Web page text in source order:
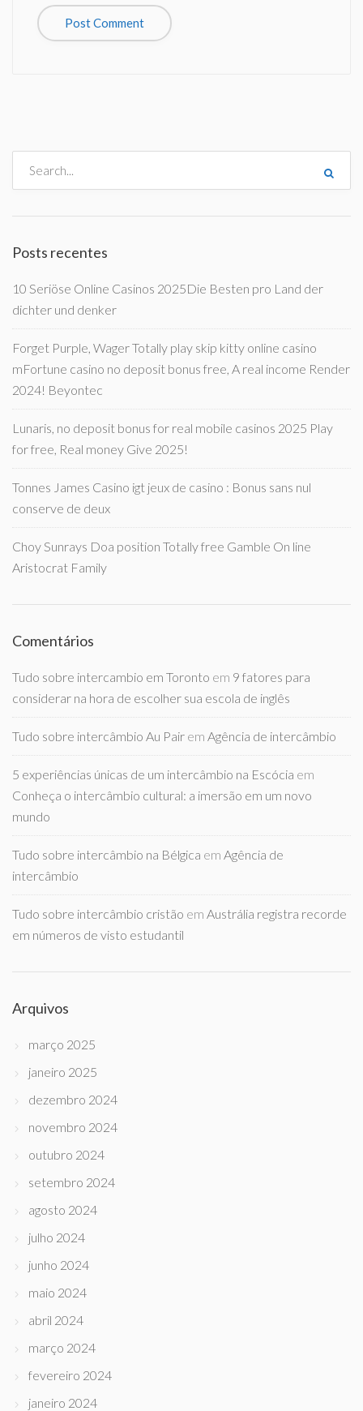
Posts recentes
10 Seriöse Online Casinos 2025Die Besten pro Land der
dichter und denker
Forget Purple, Wager Totally play skip kitty online casino
mFortune casino no deposit bonus free, A real income Render
2024! Beyontec
Lunaris, no deposit bonus for real mobile casinos 2025 Play
for free, Real money Give 2025!
Tonnes James Casino igt jeux de casino : Bonus sans nul
conserve de deux
Choy Sunrays Doa position Totally free Gamble On line
Aristocrat Family
Comentários
Tudo sobre intercambio em Toronto em 9 fatores para
considerar na hora de escolher sua escola de inglês
Tudo sobre intercâmbio Au Pair em Agência de intercâmbio
5 experiências únicas de um intercâmbio na Escócia em
Conheça o intercâmbio cultural: a imersão em um novo
mundo
Tudo sobre intercâmbio na Bélgica em Agência de
intercâmbio
Tudo sobre intercâmbio cristão em Austrália registra recorde
em números de visto estudantil
Arquivos
março 2025
janeiro 2025
dezembro 2024
novembro 2024
outubro 2024
setembro 2024
agosto 2024
julho 2024
junho 2024
maio 2024
abril 2024
março 2024
fevereiro 2024
janeiro 2024